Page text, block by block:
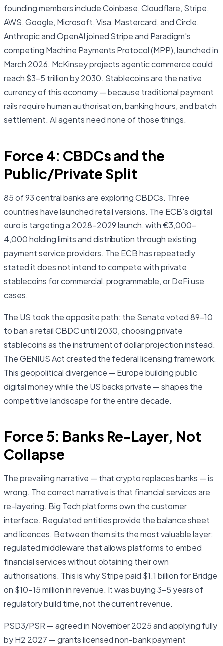
founding members include Coinbase, Cloudflare, Stripe,
AWS, Google, Microsoft, Visa, Mastercard, and Circle.
Anthropic and OpenAI joined Stripe and Paradigm's
competing Machine Payments Protocol (MPP), launched in
March 2026. McKinsey projects agentic commerce could
reach $3–5 trillion by 2030. Stablecoins are the native
currency of this economy — because traditional payment
rails require human authorisation, banking hours, and batch
settlement. AI agents need none of those things.
Force 4: CBDCs and the
Public/Private Split
85 of 93 central banks are exploring CBDCs. Three
countries have launched retail versions. The ECB's digital
euro is targeting a 2028–2029 launch, with €3,000–
4,000 holding limits and distribution through existing
payment service providers. The ECB has repeatedly
stated it does not intend to compete with private
stablecoins for commercial, programmable, or DeFi use
cases.
The US took the opposite path: the Senate voted 89–10
to ban a retail CBDC until 2030, choosing private
stablecoins as the instrument of dollar projection instead.
The GENIUS Act created the federal licensing framework.
This geopolitical divergence — Europe building public
digital money while the US backs private — shapes the
competitive landscape for the entire decade.
Force 5: Banks Re-Layer, Not
Collapse
The prevailing narrative — that crypto replaces banks — is
wrong. The correct narrative is that financial services are
re-layering. Big Tech platforms own the customer
interface. Regulated entities provide the balance sheet
and licences. Between them sits the most valuable layer:
regulated middleware that allows platforms to embed
financial services without obtaining their own
authorisations. This is why Stripe paid $1.1 billion for Bridge
on $10–15 million in revenue. It was buying 3–5 years of
regulatory build time, not the current revenue.
PSD3/PSR — agreed in November 2025 and applying fully
by H2 2027 — grants licensed non-bank payment